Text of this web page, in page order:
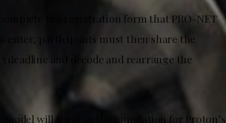
the registration form that PRO-NET
enter, participants must then share the
deadline and decode and rearrange the
will serve as the foundation for Proton’s